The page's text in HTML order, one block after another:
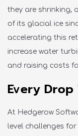
they are shrinking,
of its glacial ice
accelerating this
increase water
and raising costs
Every
At Hedgerow
level challenges